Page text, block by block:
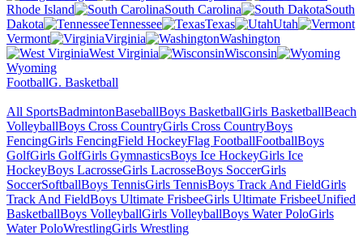
Rhode Island
South Carolina
South
Dakota
Tennessee Texas
Utah
Vermont
Virginia
Washington
West Virginia
Wisconsin
Wyoming
FootballG. Basketball
All SportsBadmintonBaseballBoys BasketballGirls BasketballBeach
VolleyballBoys Cross CountryGirls Cross CountryBoys
FencingGirls FencingField HockeyFlag FootballFootballBoys
GolfGirls GolfGirls GymnasticsBoys Ice HockeyGirls Ice
HockeyBoys LacrosseGirls LacrosseBoys SoccerGirls
SoccerSoftballBoys TennisGirls TennisBoys Track And FieldGirls
Track And FieldBoys Ultimate FrisbeeGirls Ultimate FrisbeeUnified
BasketballBoys VolleyballGirls VolleyballBoys Water PoloGirls
Water PoloWrestlingGirls Wrestling